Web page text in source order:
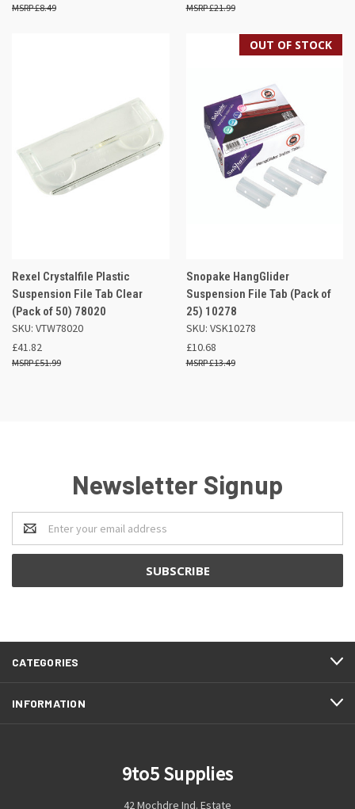
£8.49 £21.99
Rexel Crystalfile Plastic
Suspension File Tab Clear
(Pack of 50) 78020
SKU: VTW78020
£41.82
£51.99
OUT OF STOCK
Snopake HangGlider
Suspension File Tab (Pack of
25) 10278
SKU: VSK10278
£10.68
£13.49
Newsletter Signup
Email
Address
CATEGORIES
INFORMATION
9to5 Supplies
42 Mochdre Ind. Estate